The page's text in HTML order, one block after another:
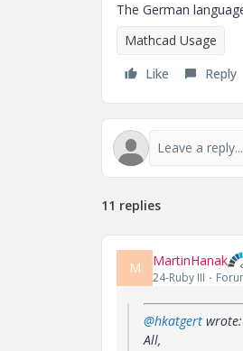
The German
Mathcad Usage
Like
Reply
11 replies
M MartinHanak
24-Ruby III
@hkatgert wrote:
All,